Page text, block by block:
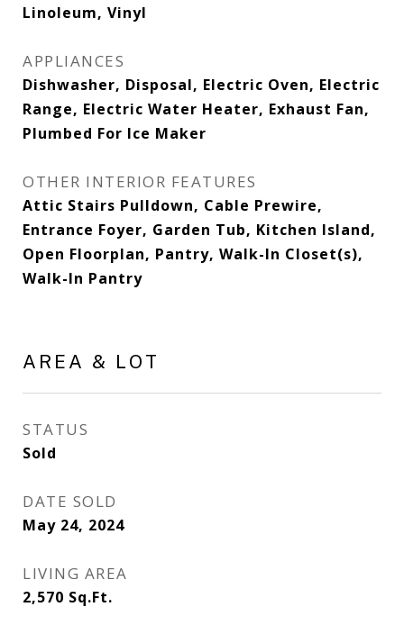
Linoleum, Vinyl
APPLIANCES
Dishwasher, Disposal, Electric Oven, Electric
Range, Electric Water Heater, Exhaust Fan,
Plumbed For Ice Maker
OTHER INTERIOR FEATURES
Attic Stairs Pulldown, Cable Prewire,
Entrance Foyer, Garden Tub, Kitchen Island,
Open Floorplan, Pantry, Walk-In Closet(s),
Walk-In Pantry
AREA & LOT
STATUS
Sold
DATE SOLD
May 24, 2024
LIVING AREA
2,570 Sq.Ft.